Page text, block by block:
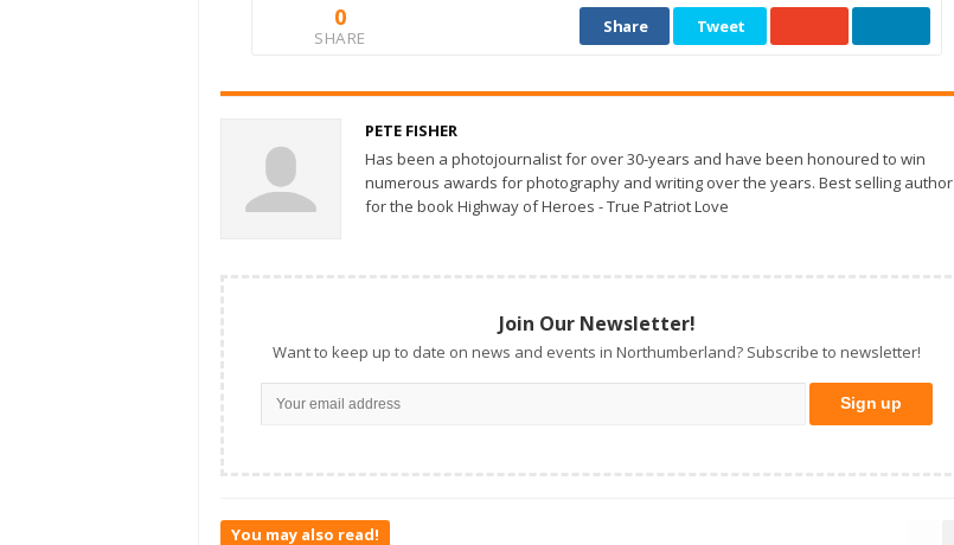
0
SHARE
Share Tweet
PETE FISHER
Has been a photojournalist for over 30-years and have been honoured to win
numerous awards for photography and writing over the years. Best selling author
for the book Highway of Heroes - True Patriot Love
Join Our Newsletter!
Want to keep up to date on news and events in Northumberland? Subscribe to newsletter!
You may also read!